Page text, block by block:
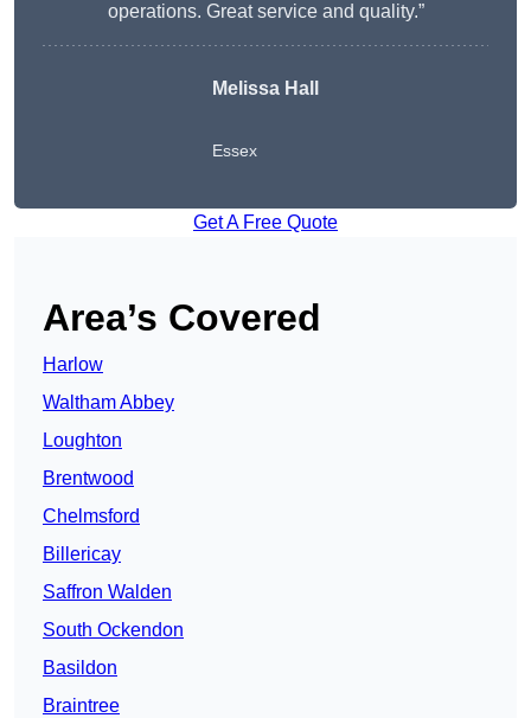
operations. Great service and quality.”
Melissa Hall
Essex
Get A Free Quote
Area’s Covered
Harlow
Waltham Abbey
Loughton
Brentwood
Chelmsford
Billericay
Saffron Walden
South Ockendon
Basildon
Braintree